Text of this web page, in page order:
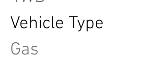
Vehicle Type
Gas